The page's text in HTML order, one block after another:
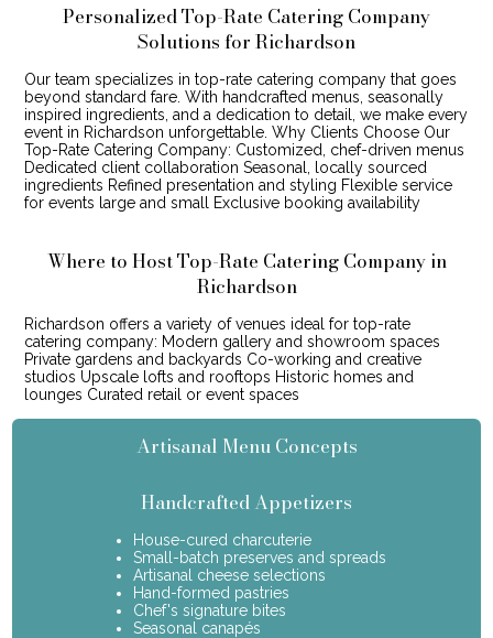
Personalized Top-Rate Catering Company
Solutions for Richardson
Our team specializes in top-rate catering company that goes
beyond standard fare. With handcrafted menus, seasonally
inspired ingredients, and a dedication to detail, we make every
event in Richardson unforgettable. Why Clients Choose Our
Top-Rate Catering Company: Customized, chef-driven menus
Dedicated client collaboration Seasonal, locally sourced
ingredients Refined presentation and styling Flexible service
for events large and small Exclusive booking availability
Where to Host Top-Rate Catering Company in
Richardson
Richardson offers a variety of venues ideal for top-rate
catering company: Modern gallery and showroom spaces
Private gardens and backyards Co-working and creative
studios Upscale lofts and rooftops Historic homes and
lounges Curated retail or event spaces
Artisanal Menu Concepts
Handcrafted Appetizers
House-cured charcuterie
Small-batch preserves and spreads
Artisanal cheese selections
Hand-formed pastries
Chef's signature bites
Seasonal canapés